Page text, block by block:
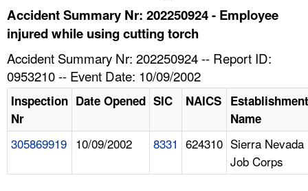
HELP AND RESOURCES
Accident Summary Nr: 202250924 - Employee
injured while using cutting torch
Accident Summary Nr: 202250924 -- Report ID:
0953210 -- Event Date: 10/09/2002
Inspection
Nr
Date Opened SIC NAICS Establishment
Name
305869919 10/09/2002 8331 624310 Sierra Nevada
Job Corps